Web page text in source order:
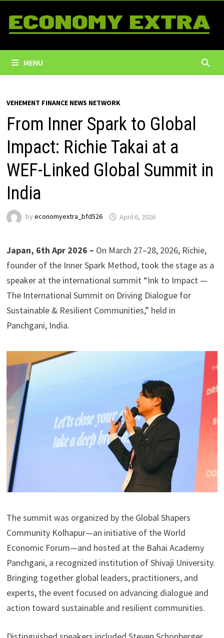
content
MENU
VEHEMENT FINANCE NEWS NETWORK
From Inner Spark to Global
Impact: Richie Takai at a
WEF-Linked Global Summit in
India
by economyextra_bfd526 April 6, 2026
Japan, 6th Apr 2026 – On March 27–28, 2026, Richie,
founder of the Inner Spark Method, took the stage as a
speaker at the international summit “Ink to Impact —
The International Summit on Driving Dialogue for
Sustainable & Resilient Communities,” held in
Panchgani, India.
The summit was organized by the Global Shapers
Community Kolhapur—an initiative of the World
Economic Forum—and hosted at the Bahai Academy
Panchgani, a recognized institution of Shivaji University.
Bringing together global leaders, practitioners, and
experts, the event focused on advancing dialogue and
action toward sustainable and resilient communities.